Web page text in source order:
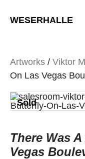
WESERHALLE
Artworks / Viktor
On Las Vegas
Sold
There Was
Vegas